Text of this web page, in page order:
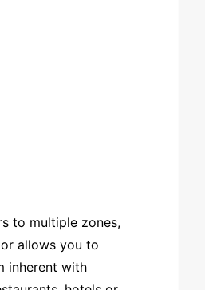
to multiple zones,
allows you to
inherent with